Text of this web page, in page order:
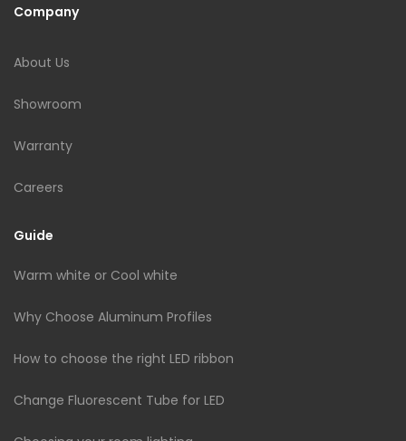
Company
About Us
Showroom
Warranty
Careers
Guide
Warm white or Cool white
Why Choose Aluminum Profiles
How to choose the right LED ribbon
Change Fluorescent Tube for LED